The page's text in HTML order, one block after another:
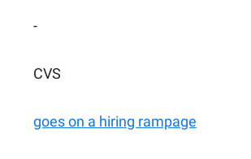
-
CVS
goes on a hiring rampage